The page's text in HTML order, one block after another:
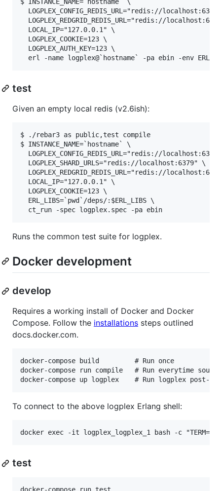
LOGPLEX_CONFIG_REDIS_URL="redis://
LOGPLEX_REDGRID_REDIS_URL="redis://
  LOCAL_IP="127.0.0.1" \
  LOGPLEX_COOKIE=123 \
  LOGPLEX_AUTH_KEY=123 \
test
Given an empty local redis (v2.6ish):
$ ./rebar3 as public,test compile
$ INSTANCE_NAME=`hostname` \
LOGPLEX_CONFIG_REDIS_URL="redis://
  LOGPLEX_SHARD_URLS="redis://localhost:6379" \
LOGPLEX_REDGRID_REDIS_URL="redis://
  LOCAL_IP="127.0.0.1" \
  LOGPLEX_COOKIE=123 \
  ERL_LIBS=`pwd`/deps/:$ERL_LIBS \
Runs the common test suite for logplex.
Docker development
develop
Requires a working install of Docker and Docker
Compose. Follow the installations steps outlined
docs.docker.com.
docker-compose build         # Run once
docker-compose run compile   # Run everytime
To connect to the above logplex Erlang shell:
test